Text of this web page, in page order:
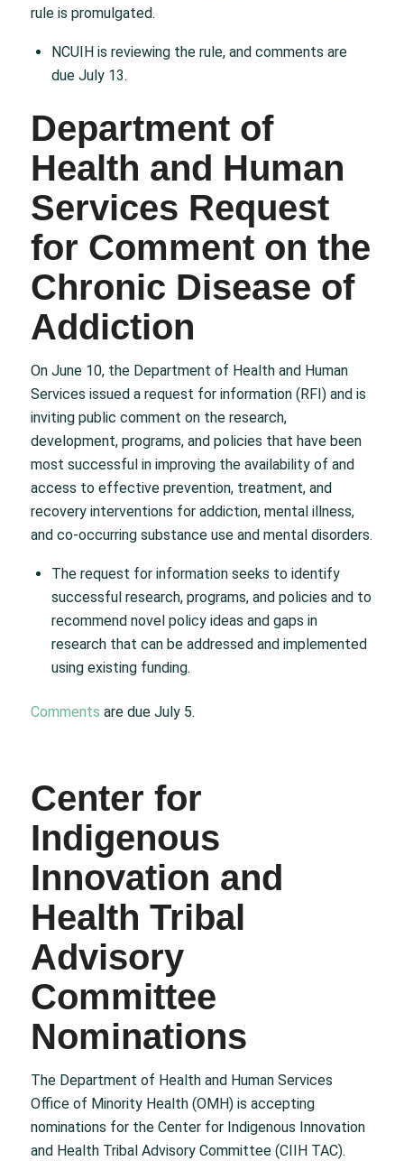
rule is promulgated.
NCUIH is reviewing the rule, and comments are
due July 13.
Department of
Health and Human
Services Request
for Comment on the
Chronic Disease of
Addiction
On June 10, the Department of Health and Human
Services issued a request for information (RFI) and is
inviting public comment on the research,
development, programs, and policies that have been
most successful in improving the availability of and
access to effective prevention, treatment, and
recovery interventions for addiction, mental illness,
and co-occurring substance use and mental disorders.
The request for information seeks to identify
successful research, programs, and policies and to
recommend novel policy ideas and gaps in
research that can be addressed and implemented
using existing funding.
Comments are due July 5.
Center for
Indigenous
Innovation and
Health Tribal
Advisory
Committee
Nominations
The Department of Health and Human Services
Office of Minority Health (OMH) is accepting
nominations for the Center for Indigenous Innovation
and Health Tribal Advisory Committee (CIIH TAC).